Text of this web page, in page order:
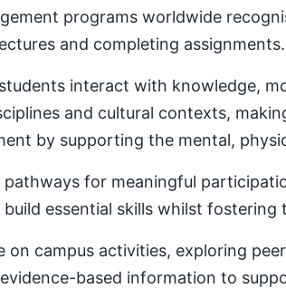
programs worldwide
and completing assignments.
interact with knowledge,
and cultural contexts,
by supporting the mental,
for meaningful
essential skills whilst
on campus activities, exploring
based information to